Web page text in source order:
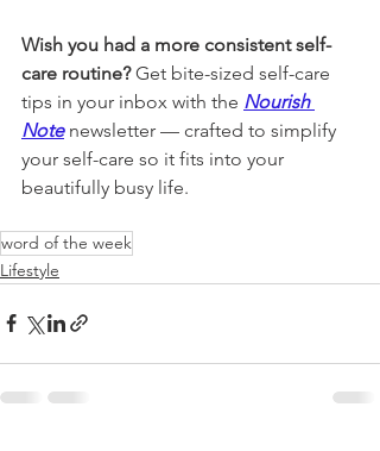
Wish you had a more consistent self-
care routine? Get bite-sized self-care
tips in your inbox with the Nourish
Note newsletter — crafted to simplify
your self-care so it fits into your
beautifully busy life.
word of the week
Lifestyle